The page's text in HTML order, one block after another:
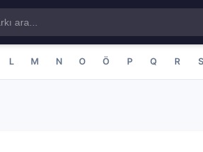
L M N O Ö P Q R S